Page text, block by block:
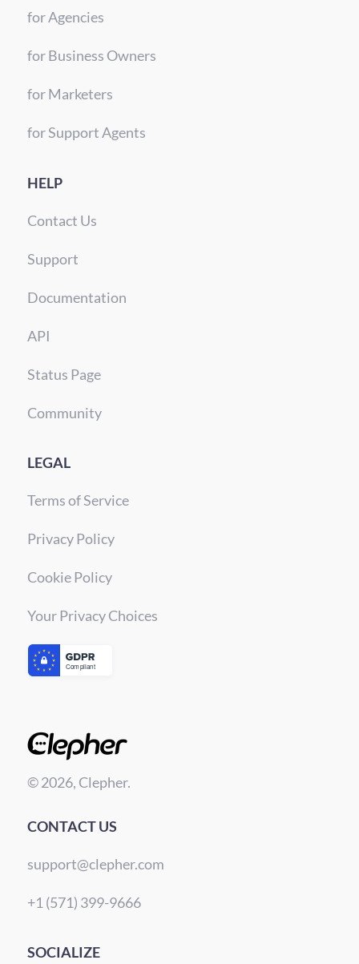
for Agencies
for Business Owners
for Marketers
for Support Agents
HELP
Contact Us
Support
Documentation
API
Status Page
Community
LEGAL
Terms of Service
Privacy Policy
Cookie Policy
Your Privacy Choices
© 2026, Clepher.
CONTACT US
support@clepher.com
+1 (571) 399-9666
SOCIALIZE